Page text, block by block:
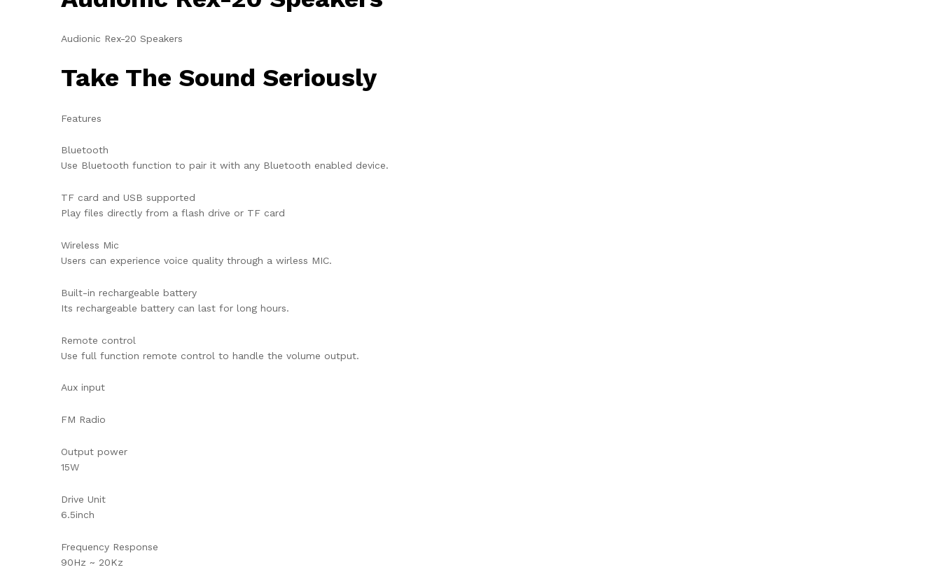
Audionic Rex-20 Speakers
Take The Sound Seriously
Features
Bluetooth
Use Bluetooth function to pair it with any Bluetooth enabled device.
TF card and USB supported
Play files directly from a flash drive or TF card
Wireless Mic
Users can experience voice quality through a wirless MIC.
Built-in rechargeable battery
Its rechargeable battery can last for long hours.
Remote control
Use full function remote control to handle the volume output.
Aux input
FM Radio
Output power
15W
Drive Unit
6.5inch
Frequency Response
90Hz ~ 20Kz